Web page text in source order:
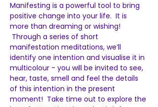
Manifesting is a powerful tool to bring
positive change into your life.  It is
more than dreaming or wishing!
Through a series of short
manifestation meditations, we’ll
identify one intention and visualise it in
multicolour - you will be invited to see,
hear, taste, smell and feel the details
of this intention in the present
moment!  Take time out to explore the